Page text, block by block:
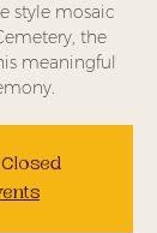
style mosaic
the
meaningful